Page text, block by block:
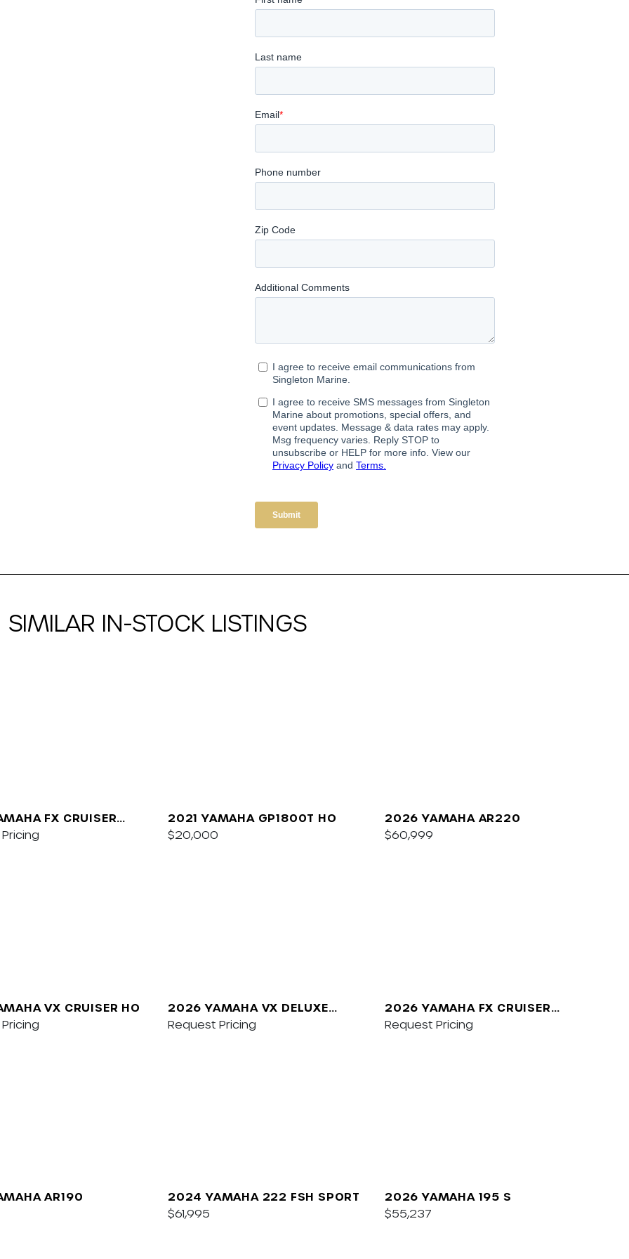
SIMILAR IN-STOCK LISTINGS
FX CRUISER
2021 YAMAHA GP1800T HO
$20,000
2026 YAMAHA AR220
$60,999
VX CRUISER HO
2026 YAMAHA VX DELUXE
W/AUDIO
Request Pricing
2026 YAMAHA FX CRUISER
SVHO W/AUDIO
Request Pricing
AR190
2024 YAMAHA 222 FSH SPORT
$61,995
2026 YAMAHA 195 S
$55,237